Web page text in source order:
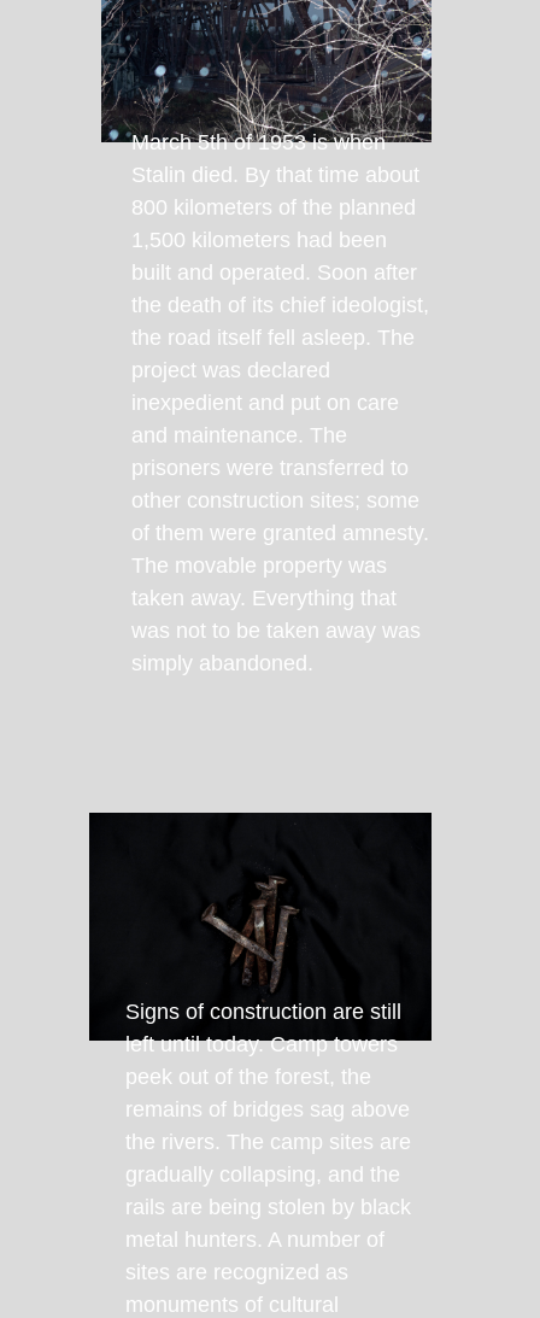
Signs of construction are still
left until today. Camp towers
peek out of the forest, the
remains of bridges sag above
the rivers. The camp sites are
gradually collapsing, and the
rails are being stolen by black
metal hunters. A number of
sites are recognized as
monuments of cultural
March 5th of 1953 is when
Stalin died. By that time about
800 kilometers of the planned
1,500 kilometers had been
built and operated. Soon after
the death of its chief ideologist,
the road itself fell asleep. The
project was declared
inexpedient and put on care
and maintenance. The
prisoners were transferred to
other construction sites; some
of them were granted amnesty.
The movable property was
taken away. Everything that
was not to be taken away was
simply abandoned.